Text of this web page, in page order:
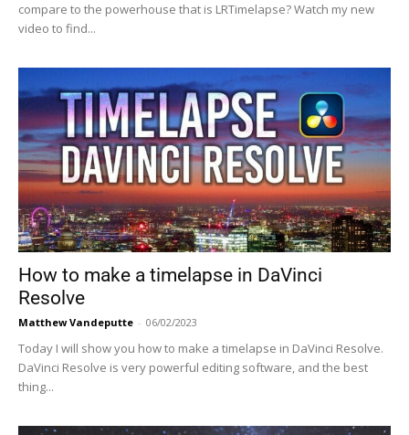
compare to the powerhouse that is LRTimelapse? Watch my new
video to find...
How to make a timelapse in DaVinci
Resolve
Matthew Vandeputte - 06/02/2023
Today I will show you how to make a timelapse in DaVinci Resolve.
DaVinci Resolve is very powerful editing software, and the best
thing...